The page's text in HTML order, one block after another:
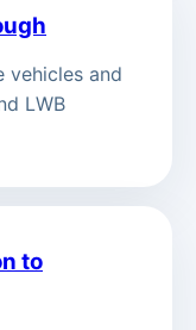
vehicles and
LWB
to